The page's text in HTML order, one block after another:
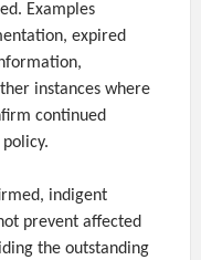
Examples
expired
instances where
continued
indigent
prevent affected
the outstanding